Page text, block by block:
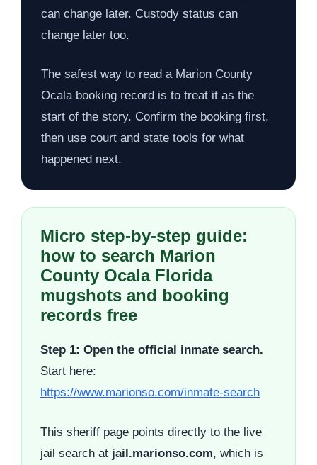
can change later. Custody status can
change later too.
The safest way to read a Marion County
Ocala booking record is to treat it as the
start of the story. Confirm the booking first,
then use court and state tools for what
happened next.
Micro step-by-step guide:
how to search Marion
County Ocala Florida
mugshots and booking
records free
Step 1: Open the official inmate search.
Start here:
https://www.marionso.com/inmate-search
This sheriff page points directly to the live
jail search at jail.marionso.com, which is